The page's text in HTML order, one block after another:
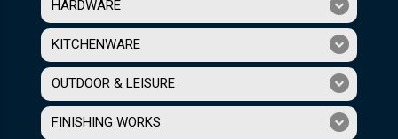
HARDWARE
KITCHENWARE
OUTDOOR & LEISURE
FINISHING WORKS